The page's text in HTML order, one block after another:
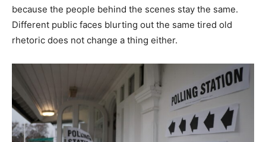
because the people behind the scenes stay the same.
Different public faces blurting out the same tired old
rhetoric does not change a thing either.